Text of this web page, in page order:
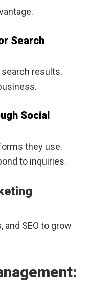
Search
results.
Social
they use.
to inquiries.
and SEO to grow